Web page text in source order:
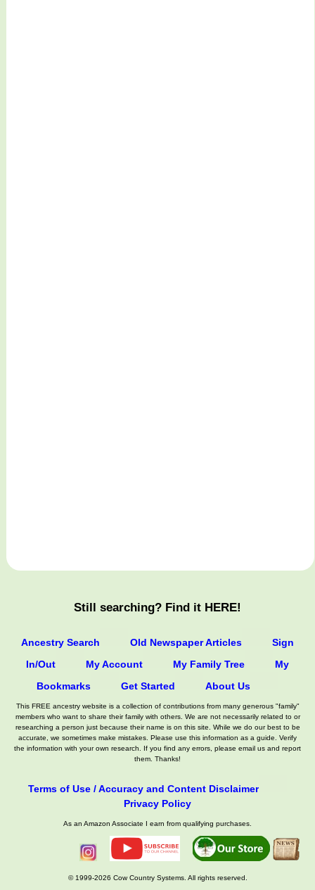
Still searching? Find it HERE!
Ancestry Search Old Newspaper Articles
Sign
In/Out
My Account My Family Tree
My
Bookmarks
Get Started About Us
This FREE ancestry website is a collection of contributions from many generous "family"
members who want to share their family with others. We are not necessarily related to or
researching a person just because their name is on this site. While we do our best to be
accurate, we sometimes make mistakes. Please use this information as a guide. Verify
the information with your own research. If you find any errors, please email us and report
them. Thanks!
Terms of Use / Accuracy and Content Disclaimer
Privacy Policy
As an Amazon Associate I earn from qualifying purchases.
© 1999-2026 Cow Country Systems. All rights reserved.